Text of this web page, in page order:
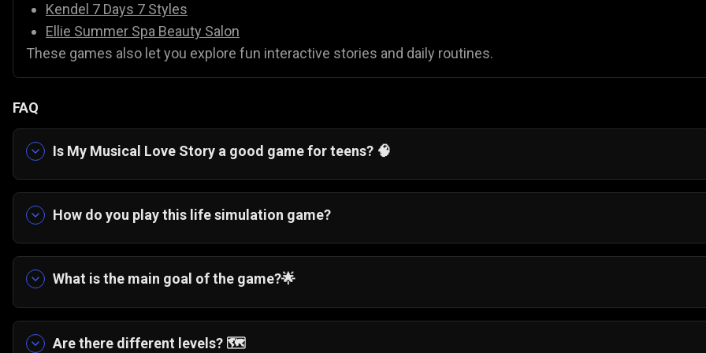
Kendel 7 Days 7 Styles
Ellie Summer Spa Beauty Salon
These games also let you explore fun interactive stories and daily routines.
FAQ
Is My Musical Love Story a good game for teens? 🧠
How do you play this life simulation game?
cleaning a cafe, to help the main character progress through her day.
What is the main goal of the game?🌟
The overarching story is about helping a 16-year-old girl named Sophia manage her daily life as she
to apply for her absolute dream art school in London.
Are there different levels? 🗺️